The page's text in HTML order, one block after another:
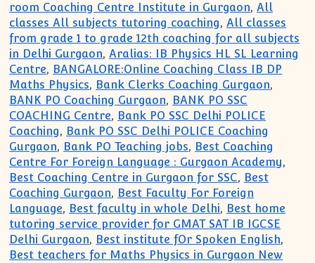
room Coaching Centre Institute in Gurgaon,All
classes All subjects tutoring coaching,All classes
from grade 1 to grade 12th coaching for all subjects
in Delhi Gurgaon,Aralias: IB Physics HL SL Learning
Centre, BANGALORE:Online Coaching Class IB DP
Maths Physics, Bank Clerks Coaching Gurgaon,
BANK PO Coaching Gurgaon, BANK PO SSC
COACHING Centre, Bank PO SSC Delhi POLICE
Coaching, Bank PO SSC Delhi POLICE Coaching
Gurgaon, Bank PO Teaching jobs, Best Coaching
Centre For Foreign Language : Gurgaon Academy,
Best Coaching Centre in Gurgaon for SSC, Best
Coaching Gurgaon, Best Faculty For Foreign
Language, Best faculty in whole Delhi, Best home
tutoring service provider for GMAT SAT IB IGCSE
Delhi Gurgaon, Best institute fOr Spoken English,
Best teachers for Maths Physics in Gurgaon New